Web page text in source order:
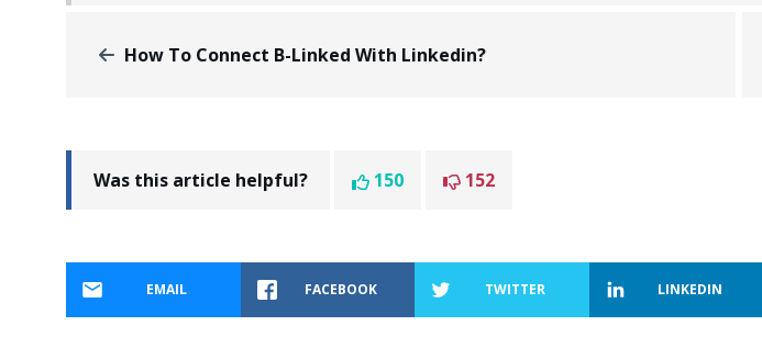
How To Connect B-Linked With Linkedin?
Was this article helpful? 150 152
EMAIL FACEBOOK TWITTER LINKEDIN